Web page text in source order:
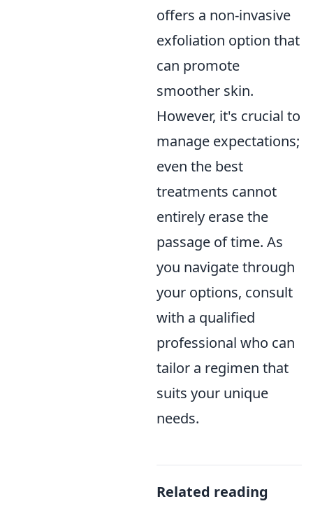
offers a non-invasive
exfoliation option that
can promote
smoother skin.
However, it's crucial to
manage expectations;
even the best
treatments cannot
entirely erase the
passage of time. As
you navigate through
your options, consult
with a qualified
professional who can
tailor a regimen that
suits your unique
needs.
Related reading